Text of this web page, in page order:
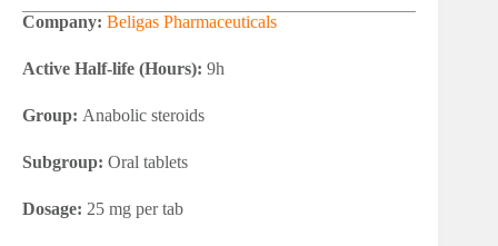
Company: Beligas Pharmaceuticals
Active Half-life (Hours): 9h
Group: Anabolic steroids
Subgroup: Oral tablets
Dosage: 25 mg per tab